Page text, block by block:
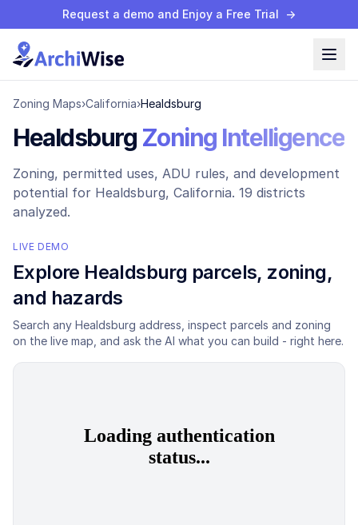
Request a demo and Enjoy a Free Trial →
Zoning Maps›California›Healdsburg
Healdsburg Zoning Intelligence
Zoning, permitted uses, ADU rules, and development
potential for Healdsburg, California. 19 districts
analyzed.
LIVE DEMO
Explore Healdsburg parcels, zoning,
and hazards
Search any Healdsburg address, inspect parcels and zoning
on the live map, and ask the AI what you can build - right here.